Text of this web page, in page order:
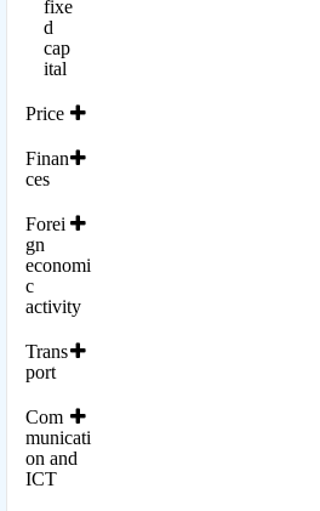
fixe
d
cap
ital
Price
Finan
ces
Forei
gn
economi
c
activity
Trans
port
Com
municati
on and
ICT